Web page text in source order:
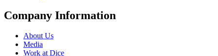
Company Information
About Us
Media
Work at Dice